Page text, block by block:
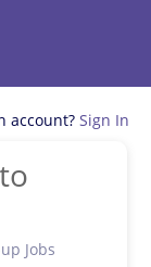
account? Sign In
Jobs